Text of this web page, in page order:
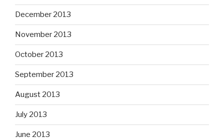
December 2013
November 2013
October 2013
September 2013
August 2013
July 2013
June 2013